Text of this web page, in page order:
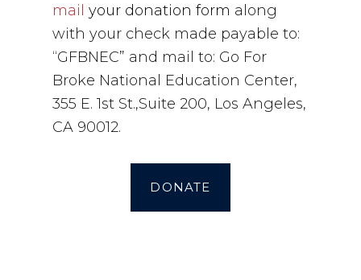
mail your donation form along
with your check made payable to:
“GFBNEC” and mail to: Go For
Broke National Education Center,
355 E. 1st St.,Suite 200, Los Angeles,
CA 90012.
DONATE